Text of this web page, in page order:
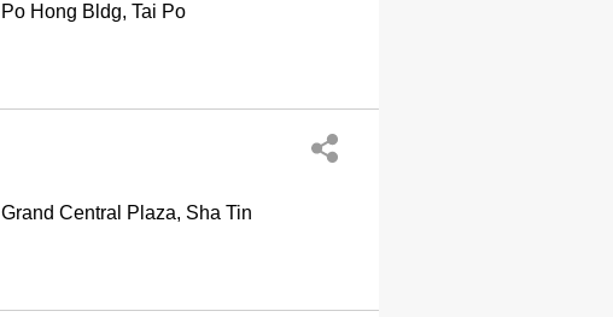
Po Hong Bldg, Tai Po
Grand Central Plaza, Sha Tin